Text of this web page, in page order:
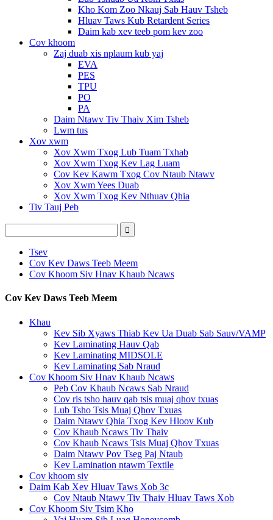
Kho Kom Zoo Nkauj Sab Hauv Tsheb
Hluav Taws Kub Retardent Series
Daim kab xev teeb pom kev zoo
Cov khoom
Zaj duab xis nplaum kub yaj
EVA
PES
TPU
PO
PA
Daim Ntawv Tiv Thaiv Xim Tsheb
Lwm tus
Xov xwm
Xov Xwm Txog Lub Tuam Txhab
Xov Xwm Txog Kev Lag Luam
Cov Kev Kawm Txog Cov Ntaub Ntawv
Xov Xwm Yees Duab
Xov Xwm Txog Kev Nthuav Qhia
Tiv Tauj Peb
Tsev
Cov Kev Daws Teeb Meem
Cov Khoom Siv Hnav Khaub Ncaws
Cov Kev Daws Teeb Meem
Khau
Kev Sib Xyaws Thiab Kev Ua Duab Sab Sauv/VAMP
Kev Laminating Hauv Qab
Kev Laminating MIDSOLE
Kev Laminating Sab Nraud
Cov Khoom Siv Hnav Khaub Ncaws
Peb Cov Khaub Ncaws Sab Nraud
Cov ris tsho hauv qab tsis muaj qhov txuas
Lub Tsho Tsis Muaj Qhov Txuas
Daim Ntawv Qhia Txog Kev Hloov Kub
Cov Khaub Ncaws Tiv Thaiv
Cov Khaub Ncaws Tsis Muaj Qhov Txuas
Daim Ntawv Pov Tseg Paj Ntaub
Kev Lamination ntawm Textile
Cov khoom siv
Daim Kab Xev Hluav Taws Xob 3c
Cov Ntaub Ntawv Tiv Thaiv Hluav Taws Xob
Cov Khoom Siv Tsim Kho